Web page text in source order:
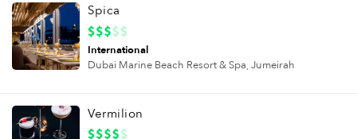
Spica
International
Dubai Marine Beach Resort & Spa,Jumeirah
Vermilion